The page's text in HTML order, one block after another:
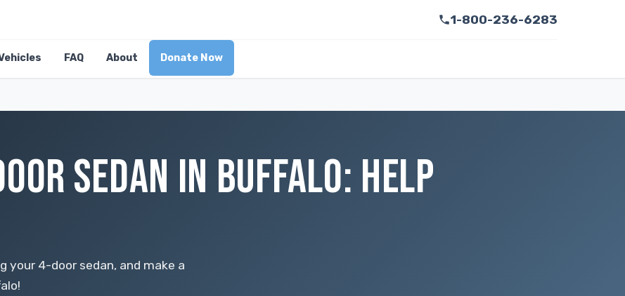
1-800-236-6283
FAQ About Donate Now
SEDAN IN BUFFALO: HELP
your 4-door sedan, and make a